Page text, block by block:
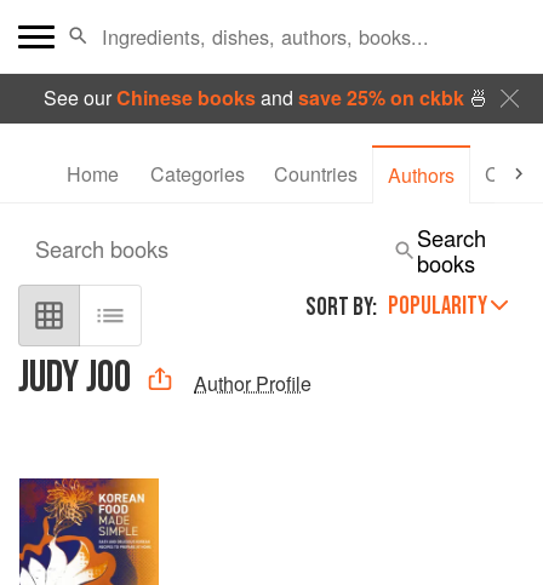
See ourChinese booksand save 25% on ckbk🍜
Home Categories Countries Authors
JUDY JOO Author Profile
SORT BY: POPULARITY
Search books
Search
books